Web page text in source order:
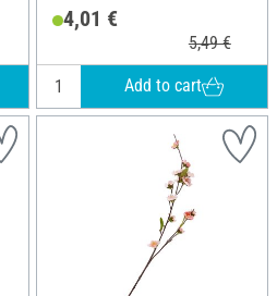
4,01 €
5,49 €
Add to cart